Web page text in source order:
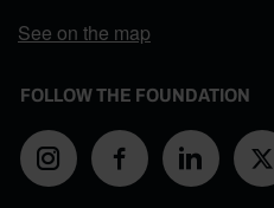
See on the map
FOLLOW THE FOUNDATION